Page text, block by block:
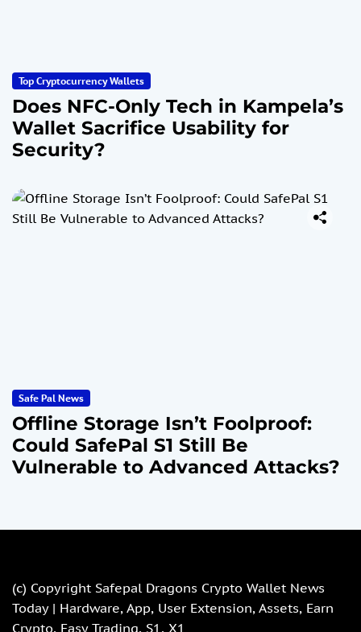
Top Cryptocurrency Wallets
Does NFC-Only Tech in Kampela’s
Wallet Sacrifice Usability for
Security?
Safe Pal News
Offline Storage Isn’t Foolproof:
Could SafePal S1 Still Be
Vulnerable to Advanced Attacks?
(c) Copyright Safepal Dragons Crypto Wallet News
Today | Hardware, App, User Extension, Assets, Earn
Crypto, Easy Trading, S1, X1